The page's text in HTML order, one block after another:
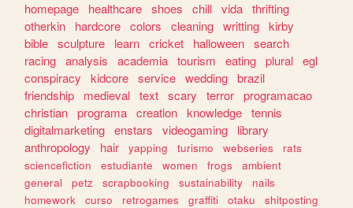
homepage
healthcare shoes chill vida thrifting
otherkin
hardcore colors cleaning writting kirby
bible sculpture learn cricket halloween search
racing analysis academia tourism eating plural egl
conspiracy
kidcore service wedding brazil
friendship
medieval text scary terror programacao
christian programa creation knowledge tennis
digitalmarketing enstars videogaming
library
anthropology
hair yapping turismo webseries
rats
sciencefiction
estudiante women frogs
ambient
general
petz scrapbooking sustainability
nails
homework
curso retrogames graffiti otaku
shitposting